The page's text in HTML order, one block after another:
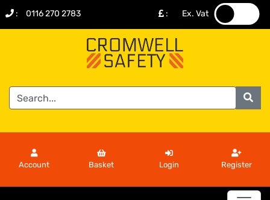
: 0116 270 2783 : Ex. Vat
Account Basket Login Register